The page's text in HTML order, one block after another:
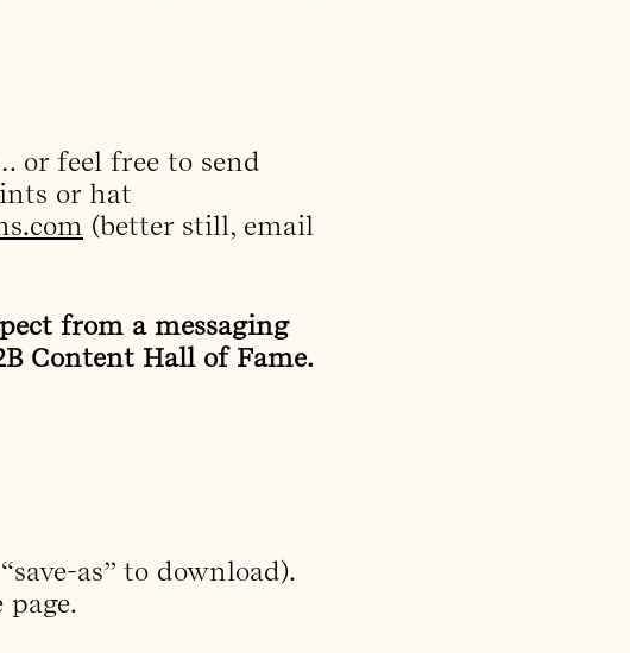
or feel free to send
or hat
(better still, email
from a messaging
Content Hall of Fame.
as” to download).